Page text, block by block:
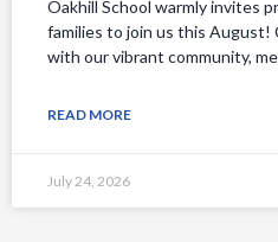
Oakhill School warmly invites
families to join us this August!
with our vibrant community,
READ MORE
July 24, 2026